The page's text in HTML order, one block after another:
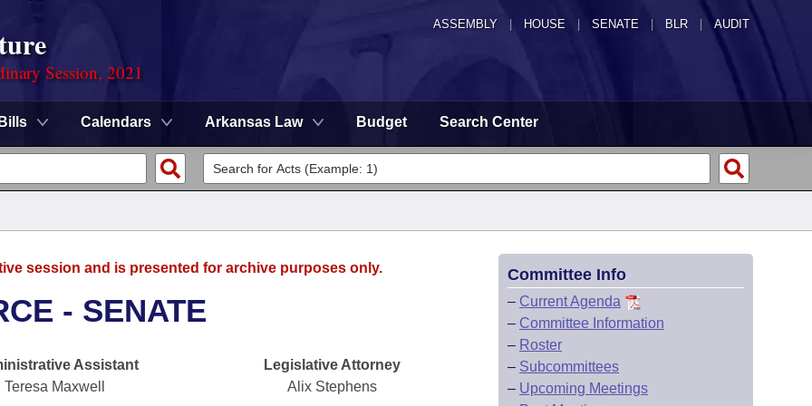
ASSEMBLY HOUSE SENATE | BLR | AUDIT
Session, 2021
Bills Calendars Arkansas Law Budget Search Center
session and is presented for archive purposes only.
- SENATE
Assistant
Teresa Maxwell
Legislative Attorney
Alix Stephens
Committee Info
– Current Agenda
– Committee Information
– Roster
– Subcommittees
– Upcoming Meetings